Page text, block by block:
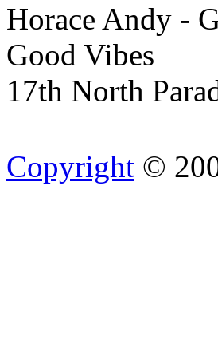
Horace Andy -
Good Vibes
17th North
Copyright ©